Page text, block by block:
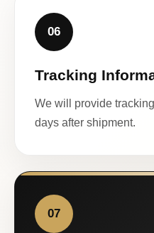
06
Tracking
We will provide
days after shipment.
07